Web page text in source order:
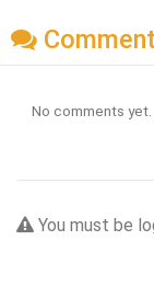
No comments
You must be